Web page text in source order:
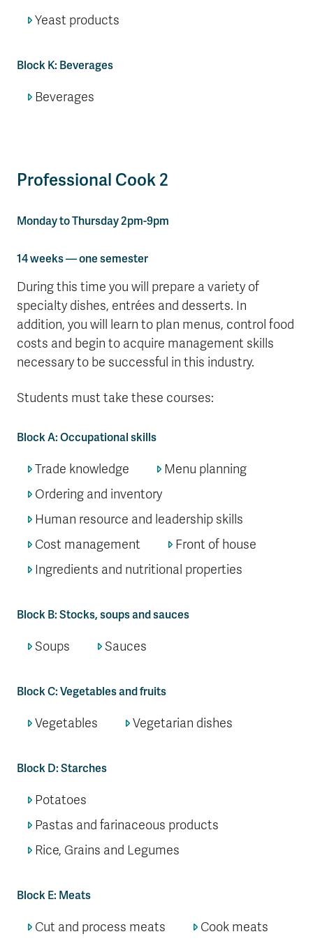
Yeast products
Block K: Beverages
Beverages
Professional Cook 2
Monday to Thursday 2pm-9pm
14 weeks — one semester
During this time you will prepare a variety of
specialty dishes, entrées and desserts. In
addition, you will learn to plan menus, control food
costs and begin to acquire management skills
necessary to be successful in this industry.
Students must take these courses:
Block A: Occupational skills
Trade knowledge
Menu planning
Ordering and inventory
Human resource and leadership skills
Cost management
Front of house
Ingredients and nutritional properties
Block B: Stocks, soups and sauces
Soups Sauces
Block C: Vegetables and fruits
Vegetables Vegetarian dishes
Block D: Starches
Potatoes
Pastas and farinaceous products
Rice, Grains and Legumes
Block E: Meats
Cut and process meats Cook meats